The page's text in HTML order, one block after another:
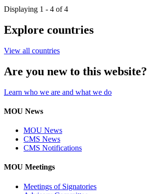
Displaying 1 - 4 of 4
Explore countries
View all countries
Are you new to this website?
Learn who we are and what we do
MOU News
MOU News
CMS News
CMS Notifications
MOU Meetings
Meetings of Signatories